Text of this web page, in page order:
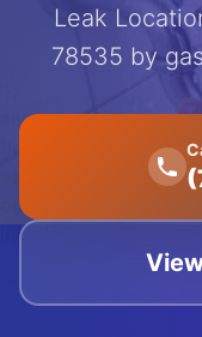
animation:
out
infinite;">
Leak
78535 by